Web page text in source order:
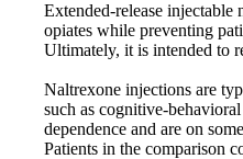
Extended-release injectable
opiates while preventing
Ultimately, it is intended to
Naltrexone injections are
such as cognitive-
dependence and are on
Patients in the comparison